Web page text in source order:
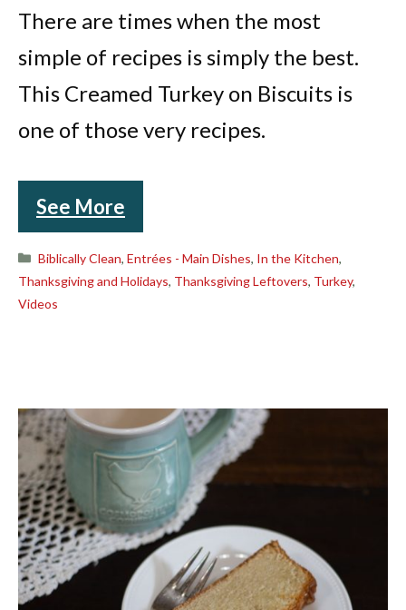
There are times when the most
simple of recipes is simply the best.
This Creamed Turkey on Biscuits is
one of those very recipes.
See More
Categories
Biblically Clean,Entrées - Main Dishes, In the Kitchen,
Thanksgiving and Holidays, Thanksgiving Leftovers, Turkey,
Videos